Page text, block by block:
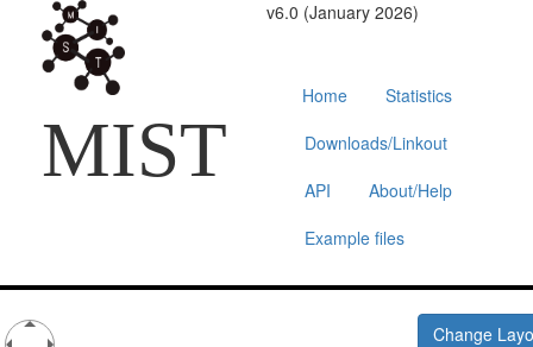
MIST
v6.0 (January 2026)
Home
Statistics
Downloads/Linkout
API
About/Help
Example files
Change